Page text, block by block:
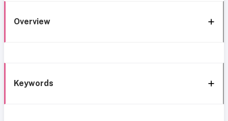
Overview
Keywords